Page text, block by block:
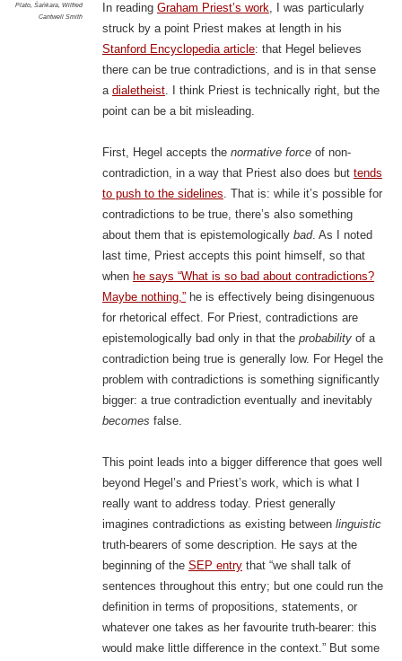
Plato, Śaṅkara, Wilfred
Cantwell Smith
In reading Graham Priest’s work, I was particularly
struck by a point Priest makes at length in his
Stanford Encyclopedia article: that Hegel believes
there can be true contradictions, and is in that sense
a dialetheist. I think Priest is technically right, but the
point can be a bit misleading.
First, Hegel accepts the normative forceof non-
contradiction, in a way that Priest also does but tends
to push to the sidelines. That is: while it’s possible for
contradictions to be true, there’s also something
about them that is epistemologically bad. As I noted
last time, Priest accepts this point himself, so that
when he says “What is so bad about contradictions?
Maybe nothing,”he is effectively being disingenuous
for rhetorical effect. For Priest, contradictions are
epistemologically bad only in that the probabilityof a
contradiction being true is generally low. For Hegel the
problem with contradictions is something significantly
bigger: a true contradiction eventually and inevitably
becomes false.
This point leads into a bigger difference that goes well
beyond Hegel’s and Priest’s work, which is what I
really want to address today. Priest generally
imagines contradictions as existing between linguistic
truth-bearers of some description. He says at the
beginning of the SEP entrythat “we shall talk of
sentences throughout this entry; but one could run the
definition in terms of propositions, statements, or
whatever one takes as her favourite truth-bearer: this
would make little difference in the context.” But some